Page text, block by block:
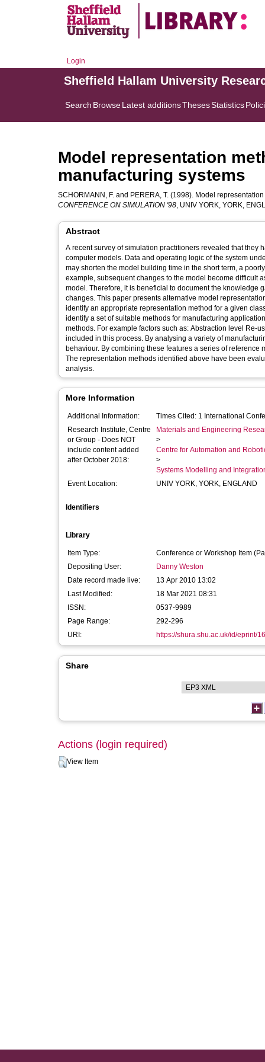
Login
Sheffield Hallam University
Search BrowseLatest additionsThesesStatistics
Model representation
manufacturing systems
SCHORMANN, F. and PERERA, T. (1998). Model
CONFERENCE ON SIMULATION '98, UNIV YORK, YORK,
Abstract
A recent survey of simulation practitioners revealed that they
computer models. Data and operating logic of the system
may shorten the model building time in the short term, a
example, subsequent changes to the model become difficult
model. Therefore, it is beneficial to document the knowledge
changes. This paper presents alternative model
identify an appropriate representation method for a given
identify a set of suitable methods for manufacturing
methods. For example factors such as: Abstraction level Re-
included in this process. By analysing a variety of
behaviour. By combining these features a series of
The representation methods identified above have been
analysis.
More Information
Additional Information:
Times Cited: 1 International
Research Institute, Centre
or Group - Does NOT
include content added
after October 2018:
Materials and Engineering
>
Centre for Automation and
>
Systems Modelling and
Event Location:
UNIV YORK, YORK, ENGLAND
Identifiers
Library
Item Type:
Conference or Workshop Item
Depositing User:
Danny Weston
Date record made live:
13 Apr 2010 13:02
Last Modified:
18 Mar 2021 08:31
ISSN:
0537-9989
Page Range:
292-296
URI:
https://shura.shu.ac.uk/id/eprint/
Share
Actions (login required)
View Item